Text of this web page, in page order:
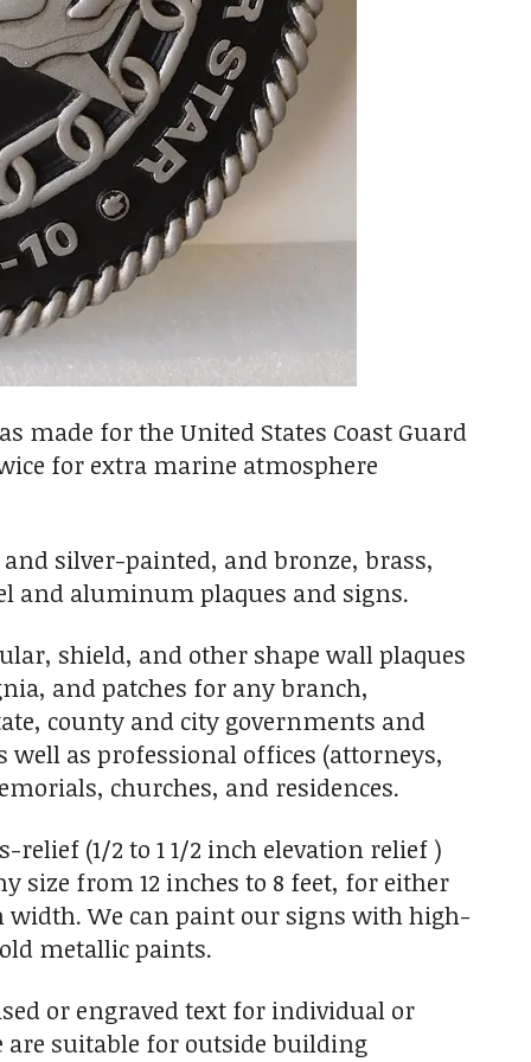
made for the United States Coast Guard
for extra marine atmosphere
silver-painted, and bronze, brass,
and aluminum plaques and signs.
shield, and other shape wall plaques
and patches for any branch,
county and city governments and
well as professional offices (attorneys,
churches, and residences.
relief (1/2 to 1 1/2 inch elevation relief )
size from 12 inches to 8 feet, for either
width. We can paint our signs with high-
metallic paints.
or engraved text for individual or
are suitable for outside building